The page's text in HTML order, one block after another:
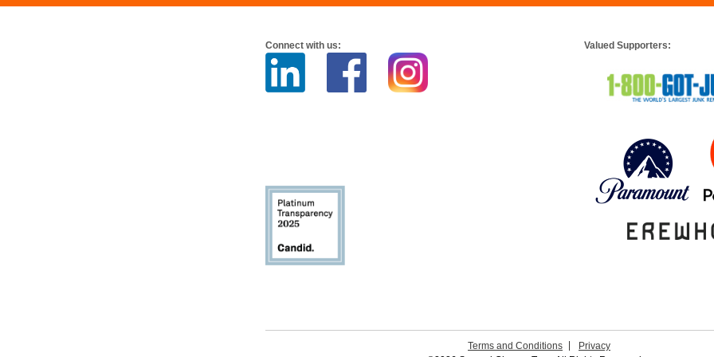
Connect with us: Valued Supporters:
Terms and Conditions
Privacy